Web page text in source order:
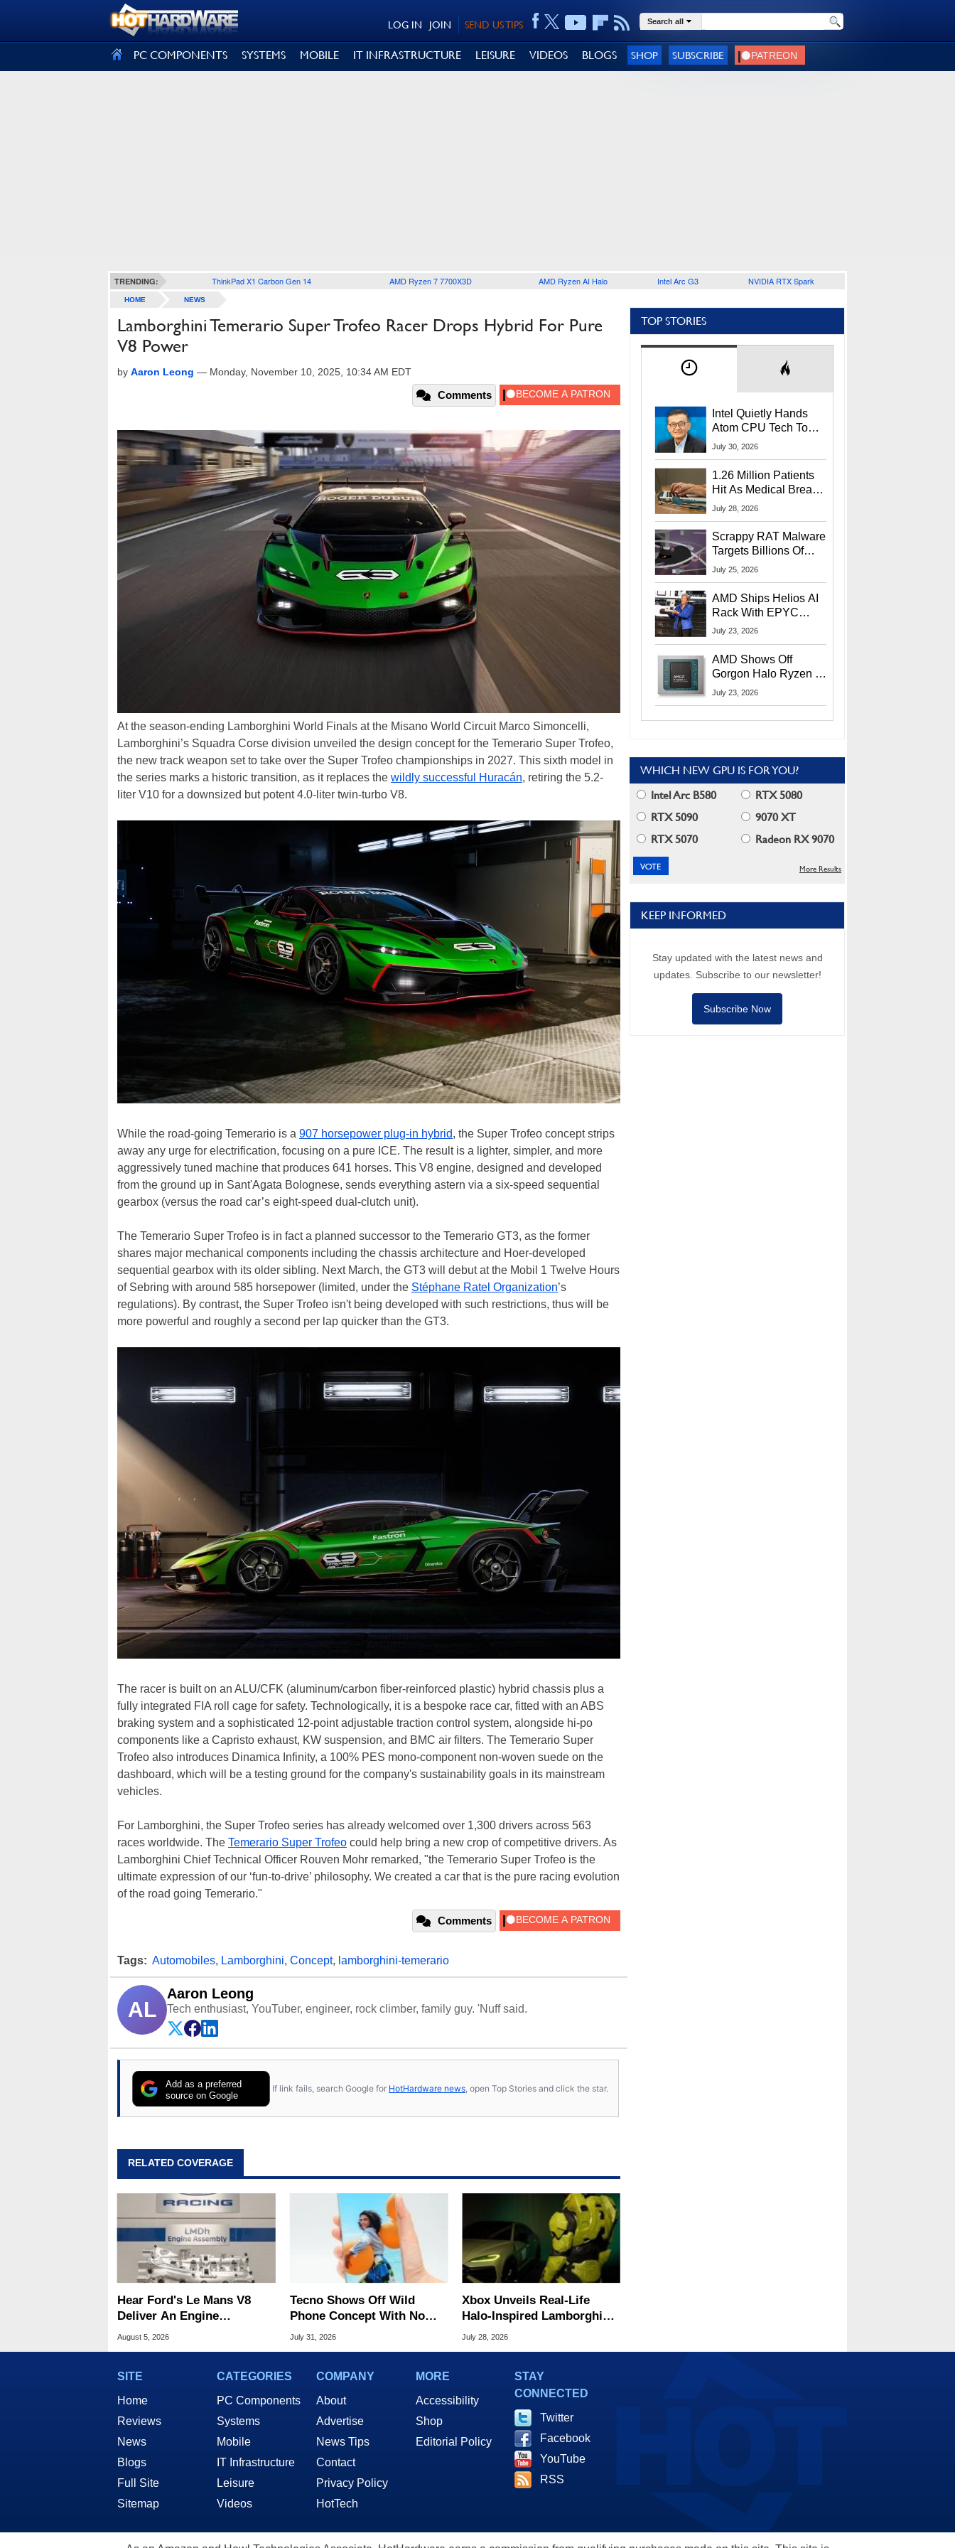
SEND US TIPS
JOIN
LOG IN Search all
PC COMPONENTS SYSTEMS MOBILE IT INFRASTRUCTURE LEISURE VIDEOS BLOGS SHOP SUBSCRIBE
TRENDING: ThinkPad X1 Carbon Gen 14 AMD Ryzen 7 7700X3D AMD Ryzen AI Halo Intel Arc G3 NVIDIA RTX Spark
HOME NEWS
Lamborghini Temerario Super Trofeo Racer Drops Hybrid For Pure
V8 Power
by Aaron Leong — Monday, November 10, 2025, 10:34 AM EDT
Comments
At the season-ending Lamborghini World Finals at the Misano World Circuit Marco Simoncelli,
Lamborghini’s Squadra Corse division unveiled the design concept for the Temerario Super Trofeo,
the new track weapon set to take over the Super Trofeo championships in 2027. This sixth model in
the series marks a historic transition, as it replaces the wildly successful Huracán, retiring the 5.2-
liter V10 for a downsized but potent 4.0-liter twin-turbo V8.
While the road-going Temerario is a 907 horsepower plug-in hybrid, the Super Trofeo concept strips
away any urge for electrification, focusing on a pure ICE. The result is a lighter, simpler, and more
aggressively tuned machine that produces 641 horses. This V8 engine, designed and developed
from the ground up in Sant'Agata Bolognese, sends everything astern via a six-speed sequential
gearbox (versus the road car’s eight-speed dual-clutch unit).
The Temerario Super Trofeo is in fact a planned successor to the Temerario GT3, as the former
shares major mechanical components including the chassis architecture and Hoer-developed
sequential gearbox with its older sibling. Next March, the GT3 will debut at the Mobil 1 Twelve Hours
of Sebring with around 585 horsepower (limited, under the Stéphane Ratel Organization’s
regulations). By contrast, the Super Trofeo isn't being developed with such restrictions, thus will be
more powerful and roughly a second per lap quicker than the GT3.
The racer is built on an ALU/CFK (aluminum/carbon fiber-reinforced plastic) hybrid chassis plus a
fully integrated FIA roll cage for safety. Technologically, it is a bespoke race car, fitted with an ABS
braking system and a sophisticated 12-point adjustable traction control system, alongside hi-po
components like a Capristo exhaust, KW suspension, and BMC air filters. The Temerario Super
Trofeo also introduces Dinamica Infinity, a 100% PES mono-component non-woven suede on the
dashboard, which will be a testing ground for the company's sustainability goals in its mainstream
vehicles.
For Lamborghini, the Super Trofeo series has already welcomed over 1,300 drivers across 563
races worldwide. The Temerario Super Trofeo could help bring a new crop of competitive drivers. As
Lamborghini Chief Technical Officer Rouven Mohr remarked, "the Temerario Super Trofeo is the
ultimate expression of our ‘fun-to-drive’ philosophy. We created a car that is the pure racing evolution
of the road going Temerario."
Comments
Tags: Automobiles, Lamborghini, Concept, lamborghini-temerario
AL
Aaron Leong
Tech enthusiast, YouTuber, engineer, rock climber, family guy. 'Nuff said.
Add as a preferred
source on Google
If link fails, search Google for HotHardware news , open Top Stories and click the star.
RELATED COVERAGE
Hear Ford's Le Mans V8
Deliver An Engine
Symphony At 9,000 RPM
August 5, 2026
Tecno Shows Off Wild
Phone Concept With No
Display Bezels
July 31, 2026
Xbox Unveils Real-Life
Halo-Inspired Lamborghini
Urus SE SUV
July 28, 2026
TOP STORIES
Intel Quietly Hands
Atom CPU Tech To
Startup Linked To
July 30, 2026
1.26 Million Patients
Hit As Medical Breach
Exposes Social
July 28, 2026
Scrappy RAT Malware
Targets Billions Of
Chrome And Edge
July 25, 2026
AMD Ships Helios AI
Rack With EPYC
9006 CPUs, Instinct
More At Advancing AI
2026
July 23, 2026
AMD Shows Off
Gorgon Halo Ryzen AI
Max PRO 400 Series
July 23, 2026
WHICH NEW GPU IS FOR YOU?
Intel Arc B580
RTX 5080
RTX 5090
9070 XT
RTX 5070
Radeon RX 9070
More Results
KEEP INFORMED
Stay updated with the latest news and
updates. Subscribe to our newsletter!
Subscribe Now
SITE
Home
Reviews
News
Blogs
Full Site
Sitemap
CATEGORIES
PC Components
Systems
Mobile
IT Infrastructure
Leisure
Videos
COMPANY
About
Advertise
News Tips
Contact
Privacy Policy
HotTech
MORE
Accessibility
Shop
Editorial Policy
STAY
CONNECTED
Twitter
Facebook
YouTube
RSS